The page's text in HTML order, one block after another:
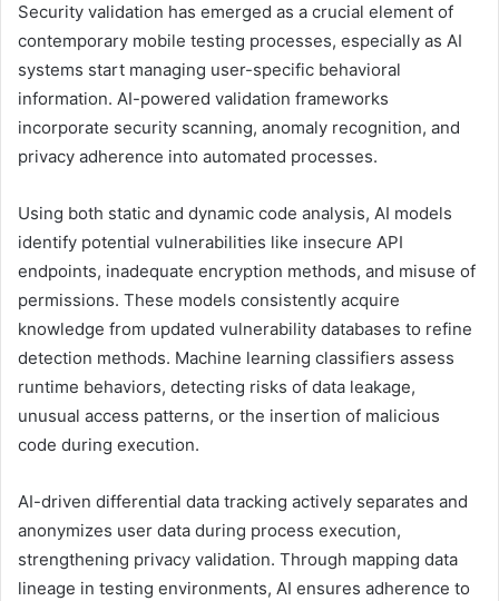
Security validation has emerged as a crucial element of
contemporary mobile testing processes, especially as AI
systems start managing user-specific behavioral
information. AI-powered validation frameworks
incorporate security scanning, anomaly recognition, and
privacy adherence into automated processes.
Using both static and dynamic code analysis, AI models
identify potential vulnerabilities like insecure API
endpoints, inadequate encryption methods, and misuse of
permissions. These models consistently acquire
knowledge from updated vulnerability databases to refine
detection methods. Machine learning classifiers assess
runtime behaviors, detecting risks of data leakage,
unusual access patterns, or the insertion of malicious
code during execution.
AI-driven differential data tracking actively separates and
anonymizes user data during process execution,
strengthening privacy validation. Through mapping data
lineage in testing environments, AI ensures adherence to